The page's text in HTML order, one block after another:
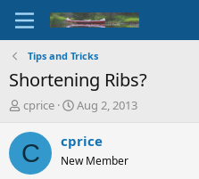
Tips and Tricks
Shortening Ribs?
T
r
e
cprice
S
a
t
Aug 2, 2013
C cprice
New Member